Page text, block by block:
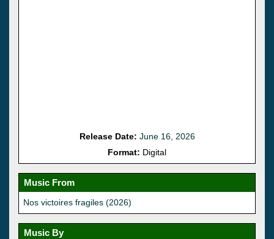
Release Date: June 16, 2026
Format: Digital
Music From
Nos victoires fragiles (2026)
Music By